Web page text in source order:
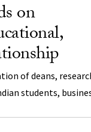
on
of deans,
students,